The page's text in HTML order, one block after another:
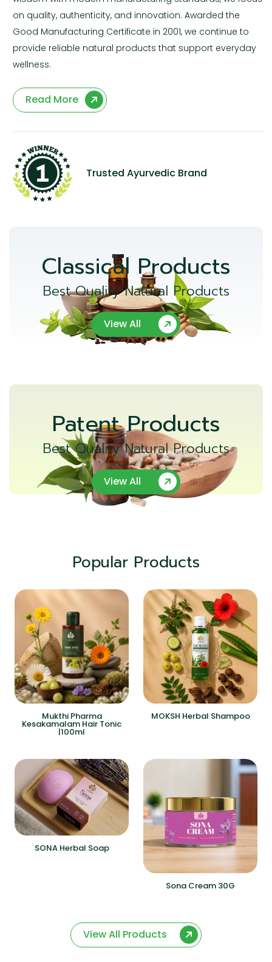
on quality, authenticity, and innovation. Awarded the
Good Manufacturing Certificate in 2001, we continue to
provide reliable natural products that support everyday
wellness.
Read More
Trusted Ayurvedic Brand
Classical Products
Best Quality Natural Products
View All
Patent Products
Best Quality Natural Products
View All
Popular Products
Mukthi Pharma
Kesakamalam Hair Tonic
|100ml
MOKSH Herbal Shampoo
SONA Herbal Soap
Sona Cream 30G
View All Products